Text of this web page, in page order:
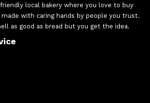
local bakery where you love to buy
with caring hands by people you trust.
as good as bread but you get the idea.